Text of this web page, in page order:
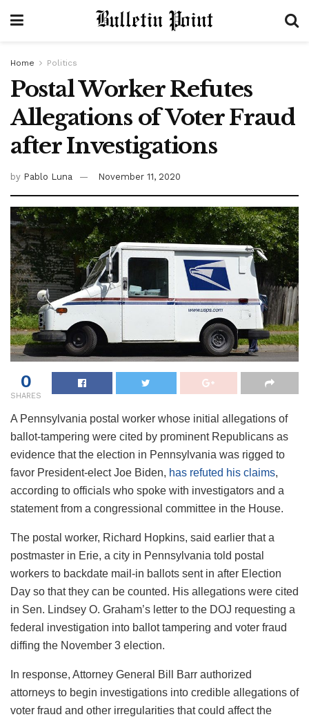
Home Politics
Postal Worker Refutes
Allegations of Voter Fraud
after Investigations
by Pablo Luna November 11, 2020
0
SHARES
A Pennsylvania postal worker whose initial allegations of
ballot-tampering were cited by prominent Republicans as
evidence that the election in Pennsylvania was rigged to
favor President-elect Joe Biden, has refuted his claims,
according to officials who spoke with investigators and a
statement from a congressional committee in the House.
The postal worker, Richard Hopkins, said earlier that a
postmaster in Erie, a city in Pennsylvania told postal
workers to backdate mail-in ballots sent in after Election
Day so that they can be counted. His allegations were cited
in Sen. Lindsey O. Graham’s letter to the DOJ requesting a
federal investigation into ballot tampering and voter fraud
diffing the November 3 election.
In response, Attorney General Bill Barr authorized
attorneys to begin investigations into credible allegations of
voter fraud and other irregularities that could affect the